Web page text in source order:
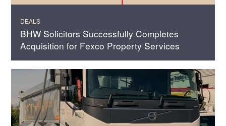
DEALS
BHW Solicitors Successfully Completes
Acquisition for Fexco Property Services